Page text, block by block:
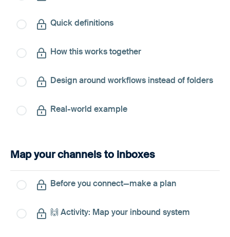
Quick definitions
How this works together
Design around workflows instead of folders
Real-world example
Map your channels to inboxes
Before you connect—make a plan
🙌 Activity: Map your inbound system